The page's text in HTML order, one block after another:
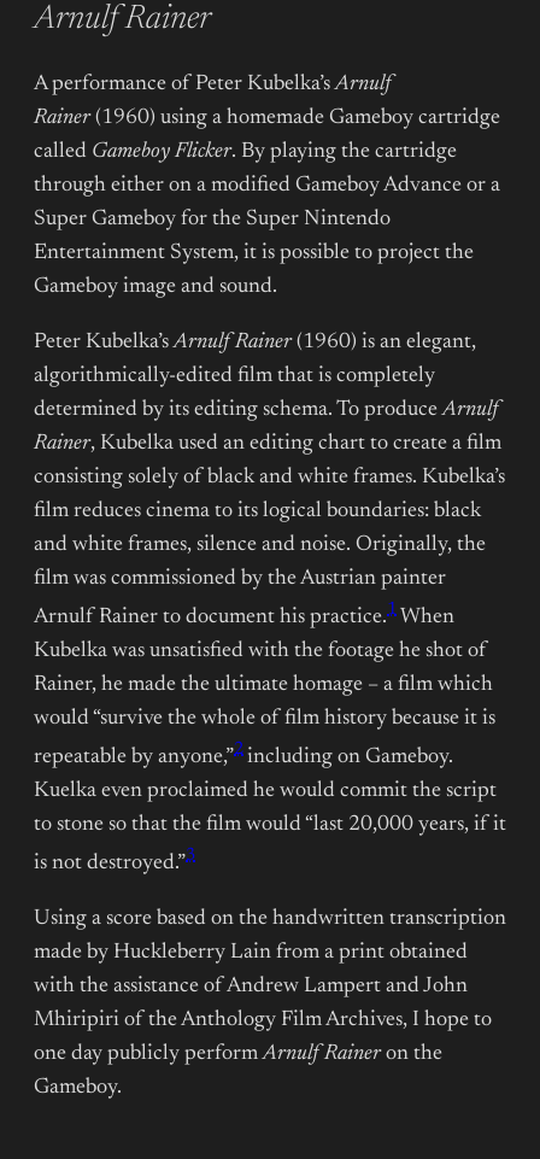
Arnulf Rainer
A performance of Peter Kubelka’sArnulf
Rainer(1960) using a homemade Gameboy cartridge
called Gameboy Flicker. By playing the cartridge
through either on a modified Gameboy Advance or a
Super Gameboy for the Super Nintendo
Entertainment System, it is possible to project the
Gameboy image and sound.
Peter Kubelka’sArnulf Rainer(1960) is an elegant,
algorithmically-edited film that is completely
determined by its editing schema. To produceArnulf
Rainer, Kubelka used an editing chart to create a film
consisting solely of black and white frames. Kubelka’s
film reduces cinema to its logical boundaries: black
and white frames, silence and noise. Originally, the
film was commissioned by the Austrian painter
Arnulf Rainer to document his practice.1 When
Kubelka was unsatisfied with the footage he shot of
Rainer, he made the ultimate homage – a film which
would “survive the whole of film history because it is
repeatable by anyone,”2 including on Gameboy.
Kuelka even proclaimed he would commit the script
to stone so that the film would “last 20,000 years, if it
is not destroyed.”3
Using a score based on the handwritten transcription
made by Huckleberry Lain from a print obtained
with the assistance of Andrew Lampert and John
Mhiripiri of the Anthology Film Archives, I hope to
one day publicly performArnulf Raineron the
Gameboy.